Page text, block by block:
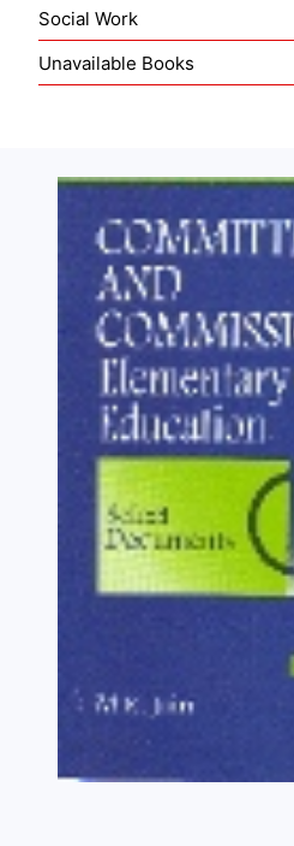
Social Work
Unavailable Books